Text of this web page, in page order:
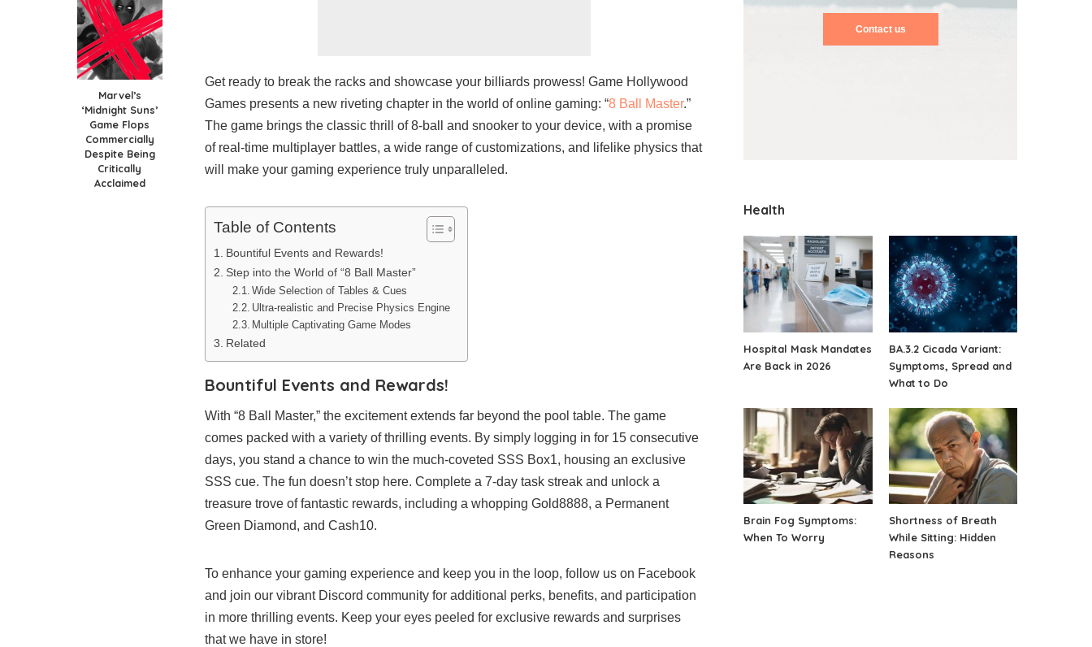
Marvel’s
‘Midnight Suns’
Game Flops
Commercially
Despite Being
Critically
Acclaimed
Get ready to break the racks and showcase your billiards prowess! Game Hollywood
Games presents a new riveting chapter in the world of online gaming: “8 Ball Master.”
The game brings the classic thrill of 8-ball and snooker to your device, with a promise
of real-time multiplayer battles, a wide range of customizations, and lifelike physics that
will make your gaming experience truly unparalleled.
Table of Contents
Bountiful Events and Rewards!
Step into the World of “8 Ball Master”
Wide Selection of Tables & Cues
Ultra-realistic and Precise Physics Engine
Multiple Captivating Game Modes
Related
Bountiful Events and Rewards!
With “8 Ball Master,” the excitement extends far beyond the pool table. The game
comes packed with a variety of thrilling events. By simply logging in for 15 consecutive
days, you stand a chance to win the much-coveted SSS Box1, housing an exclusive
SSS cue. The fun doesn’t stop here. Complete a 7-day task streak and unlock a
treasure trove of fantastic rewards, including a whopping Gold8888, a Permanent
Green Diamond, and Cash10.
To enhance your gaming experience and keep you in the loop, follow us on Facebook
and join our vibrant Discord community for additional perks, benefits, and participation
in more thrilling events. Keep your eyes peeled for exclusive rewards and surprises
that we have in store!
Contact us
Health
Hospital Mask Mandates
Are Back in 2026
BA.3.2 Cicada Variant:
Symptoms, Spread and
What to Do
Brain Fog Symptoms:
When To Worry
Shortness of Breath
While Sitting: Hidden
Reasons